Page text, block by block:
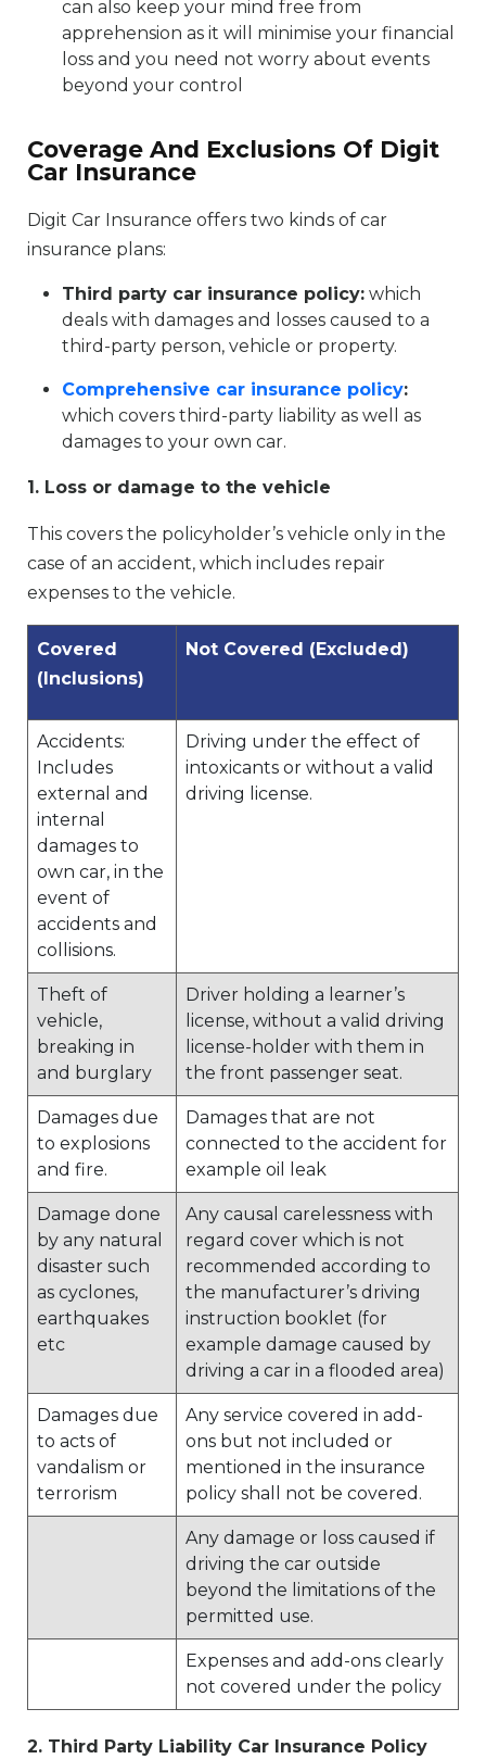
can also keep your mind free from
apprehension as it will minimise your financial
loss and you need not worry about events
beyond your control
Coverage And Exclusions Of Digit
Car Insurance
Digit Car Insurance offers two kinds of car
insurance plans:
Third party car insurance policy: which
deals with damages and losses caused to a
third-party person, vehicle or property.
Comprehensive car insurance policy:
which covers third-party liability as well as
damages to your own car.
1. Loss or damage to the vehicle
This covers the policyholder’s vehicle only in the
case of an accident, which includes repair
expenses to the vehicle.
Covered
(Inclusions)
Not Covered (Excluded)
Accidents:
Includes
external and
internal
damages to
own car, in the
event of
accidents and
collisions.
Driving under the effect of
intoxicants or without a valid
driving license.
Theft of
vehicle,
breaking in
and burglary
Driver holding a learner’s
license, without a valid driving
license-holder with them in
the front passenger seat.
Damages due
to explosions
and fire.
Damages that are not
connected to the accident for
example oil leak
Damage done
by any natural
disaster such
as cyclones,
earthquakes
etc
Any causal carelessness with
regard cover which is not
recommended according to
the manufacturer’s driving
instruction booklet (for
example damage caused by
driving a car in a flooded area)
Damages due
to acts of
vandalism or
terrorism
Any service covered in add-
ons but not included or
mentioned in the insurance
policy shall not be covered.
Any damage or loss caused if
driving the car outside
beyond the limitations of the
permitted use.
Expenses and add-ons clearly
not covered under the policy
2. Third Party Liability Car Insurance Policy